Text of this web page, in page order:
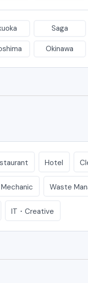
Saga
Okinawa
Hotel
Mechanic Waste
IT・Creative